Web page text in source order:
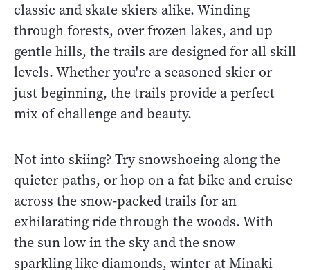
classic and skate skiers alike. Winding
through forests, over frozen lakes, and up
gentle hills, the trails are designed for all skill
levels. Whether you're a seasoned skier or
just beginning, the trails provide a perfect
mix of challenge and beauty.
Not into skiing? Try snowshoeing along the
quieter paths, or hop on a fat bike and cruise
across the snow-packed trails for an
exhilarating ride through the woods. With
the sun low in the sky and the snow
sparkling like diamonds, winter at Minaki